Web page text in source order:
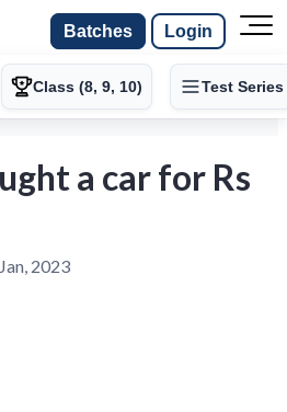
Batches Login
Class (8, 9, 10) Test Series
a car for Rs
2023